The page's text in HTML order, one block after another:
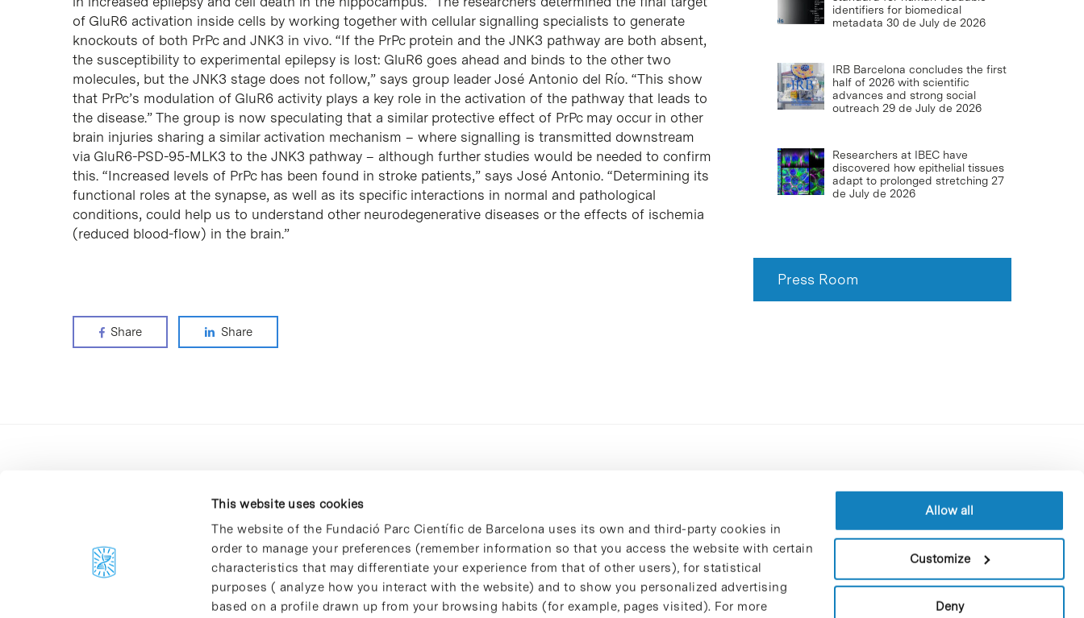
This website uses cookies
The website of the Fundació Parc Científic de Barcelona uses its own and third-party cookies in
order to manage your preferences (remember information so that you access the website with certain
characteristics that may differentiate your experience from that of other users), for statistical
purposes ( analyze how you interact with the website) and to show you personalized advertising
based on a profile drawn up from your browsing habits (for example, pages visited). For more
Allow all
Customize
Deny
of GluR6 activation inside cells by working together with cellular signalling specialists to generate
knockouts of both PrPc and JNK3 in vivo. “If the PrPc protein and the JNK3 pathway are both absent,
the susceptibility to experimental epilepsy is lost: GluR6 goes ahead and binds to the other two
molecules, but the JNK3 stage does not follow,” says group leader José Antonio del Río. “This show
that PrPc’s modulation of GluR6 activity plays a key role in the activation of the pathway that leads to
the disease.” The group is now speculating that a similar protective effect of PrPc may occur in other
brain injuries sharing a similar activation mechanism – where signalling is transmitted downstream
via GluR6-PSD-95-MLK3 to the JNK3 pathway – although further studies would be needed to confirm
this. “Increased levels of PrPc has been found in stroke patients,” says José Antonio. “Determining its
functional roles at the synapse, as well as its specific interactions in normal and pathological
conditions, could help us to understand other neurodegenerative diseases or the effects of ischemia
(reduced blood-flow) in the brain.”
Share Share
identifiers for biomedical
metadata 30 de July de 2026
IRB Barcelona concludes the first
half of 2026 with scientific
advances and strong social
outreach 29 de July de 2026
Researchers at IBEC have
discovered how epithelial tissues
adapt to prolonged stretching 27
de July de 2026
Press Room
C/Baldiri Reixac, 4-12 i 15
08028 Barcelona
Contracting party’s profile
Privacy policy
Legal Notice
Cookies Policy
Trustees and sponsors
Job Vacancies
Contact